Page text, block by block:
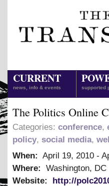
CURRENT
news, info & events supported
The Politics Online
Categories: conference,
policy, social media,
When: April 19, 2010 -
Where:
Washington, DC
Website:
http://